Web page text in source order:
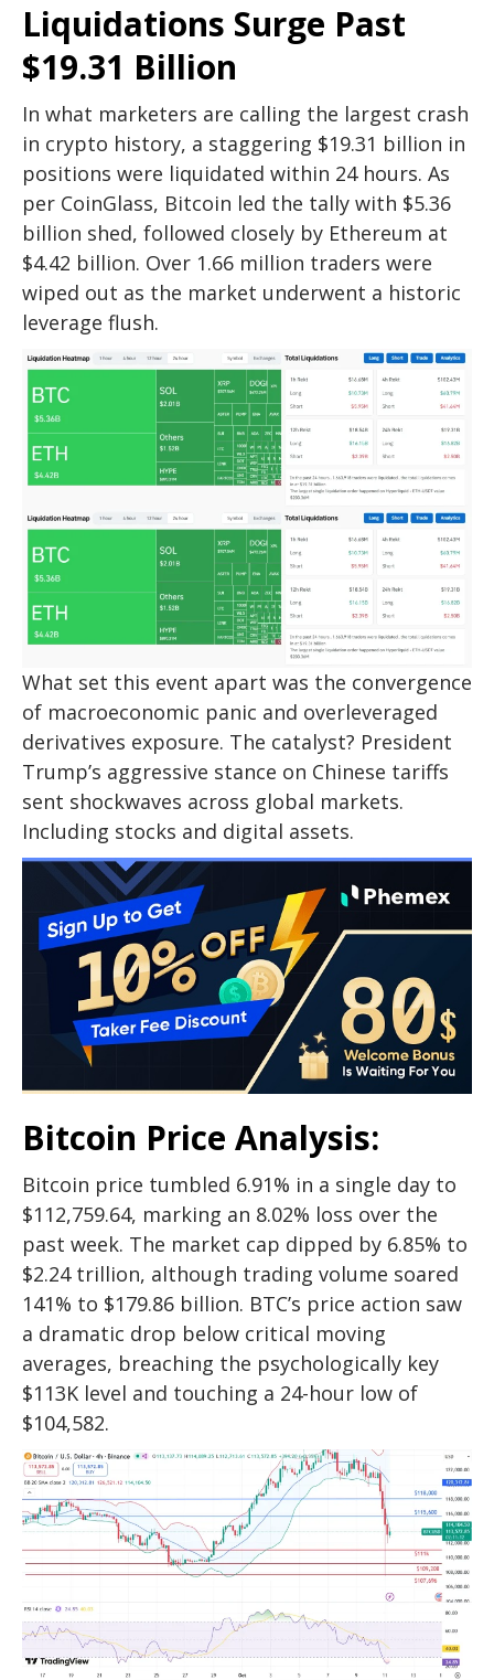
Liquidations Surge Past
$19.31 Billion
In what marketers are calling the largest crash
in crypto history, a staggering $19.31 billion in
positions were liquidated within 24 hours. As
per CoinGlass, Bitcoin led the tally with $5.36
billion shed, followed closely by Ethereum at
$4.42 billion. Over 1.66 million traders were
wiped out as the market underwent a historic
leverage flush.​
What set this event apart was the convergence
of macroeconomic panic and overleveraged
derivatives exposure. The catalyst? President
Trump’s aggressive stance on Chinese tariffs
sent shockwaves across global markets.
Including stocks and digital assets.
Bitcoin Price Analysis:
Bitcoin price tumbled 6.91% in a single day to
$112,759.64, marking an 8.02% loss over the
past week. The market cap dipped by 6.85% to
$2.24 trillion, although trading volume soared
141% to $179.86 billion. BTC’s price action saw
a dramatic drop below critical moving
averages, breaching the psychologically key
$113K level and touching a 24-hour low of
$104,582.​